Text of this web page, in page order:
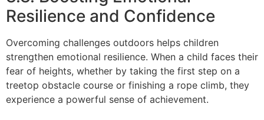
Resilience and Confidence
Overcoming challenges outdoors helps children
strengthen emotional resilience. When a child faces their
fear of heights, whether by taking the first step on a
treetop obstacle course or finishing a rope climb, they
experience a powerful sense of achievement.